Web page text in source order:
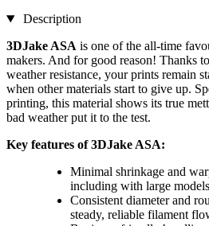
Description
3DJake ASA is one of the all-time
makers. And for good reason! Thanks
weather resistance, your prints remain
when other materials start to give up.
printing, this material shows its true
bad weather put it to the test.
Key features of 3DJake ASA:
Minimal shrinkage and
including with large models
Consistent diameter and
steady, reliable filament